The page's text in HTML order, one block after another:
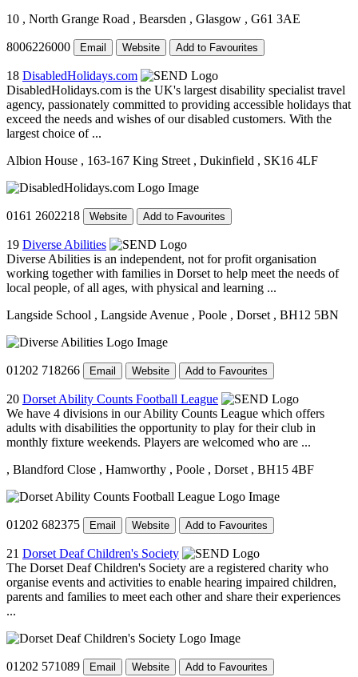
10 , North Grange Road , Bearsden , Glasgow , G61 3AE
8006226000 Email Website Add to Favourites
18 DisabledHolidays.com
DisabledHolidays.com is the UK's largest disability specialist travel
agency, passionately committed to providing accessible holidays that
exceed the needs and wishes of our disabled customers. With the
largest choice of ...
Albion House , 163-167 King Street , Dukinfield , SK16 4LF
0161 2602218 Website Add to Favourites
19 Diverse Abilities
Diverse Abilities is an independent, not for profit organisation
working together with families in Dorset to help meet the needs of
local people, of all ages, with physical and learning ...
Langside School , Langside Avenue , Poole , Dorset , BH12 5BN
01202 718266 Email Website Add to Favourites
20 Dorset Ability Counts Football League
We have 4 divisions in our Ability Counts League which offers
adults with disabilities the opportunity to play for their club in
monthly fixture weekends. Players are welcomed who are ...
, Blandford Close , Hamworthy , Poole , Dorset , BH15 4BF
01202 682375 Email Website Add to Favourites
21 Dorset Deaf Children's Society
The Dorset Deaf Children's Society are a registered charity who
organise events and activities to enable hearing impaired children,
parents and families to meet each other and share their experiences
...
01202 571089 Email Website Add to Favourites